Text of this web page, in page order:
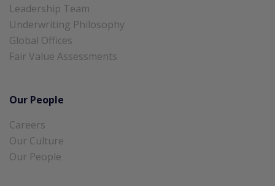
Leadership Team
Underwriting Philosophy
Global Offices
Fair Value Assessments
Our People
Careers
Our Culture
Our People